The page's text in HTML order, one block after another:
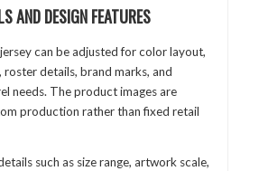
AND DESIGN FEATURES
can be adjusted for color layout,
roster details, brand marks, and
needs. The product images are
production rather than fixed retail
such as size range, artwork scale,